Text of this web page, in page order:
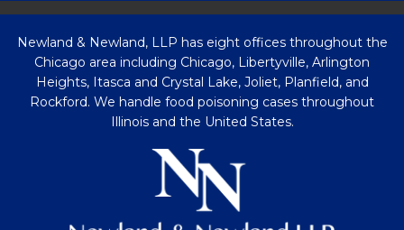
Newland & Newland, LLP has eight offices throughout the
Chicago area including Chicago, Libertyville, Arlington
Heights, Itasca and Crystal Lake, Joliet, Planfield, and
Rockford. We handle food poisoning cases throughout
Illinois and the United States.